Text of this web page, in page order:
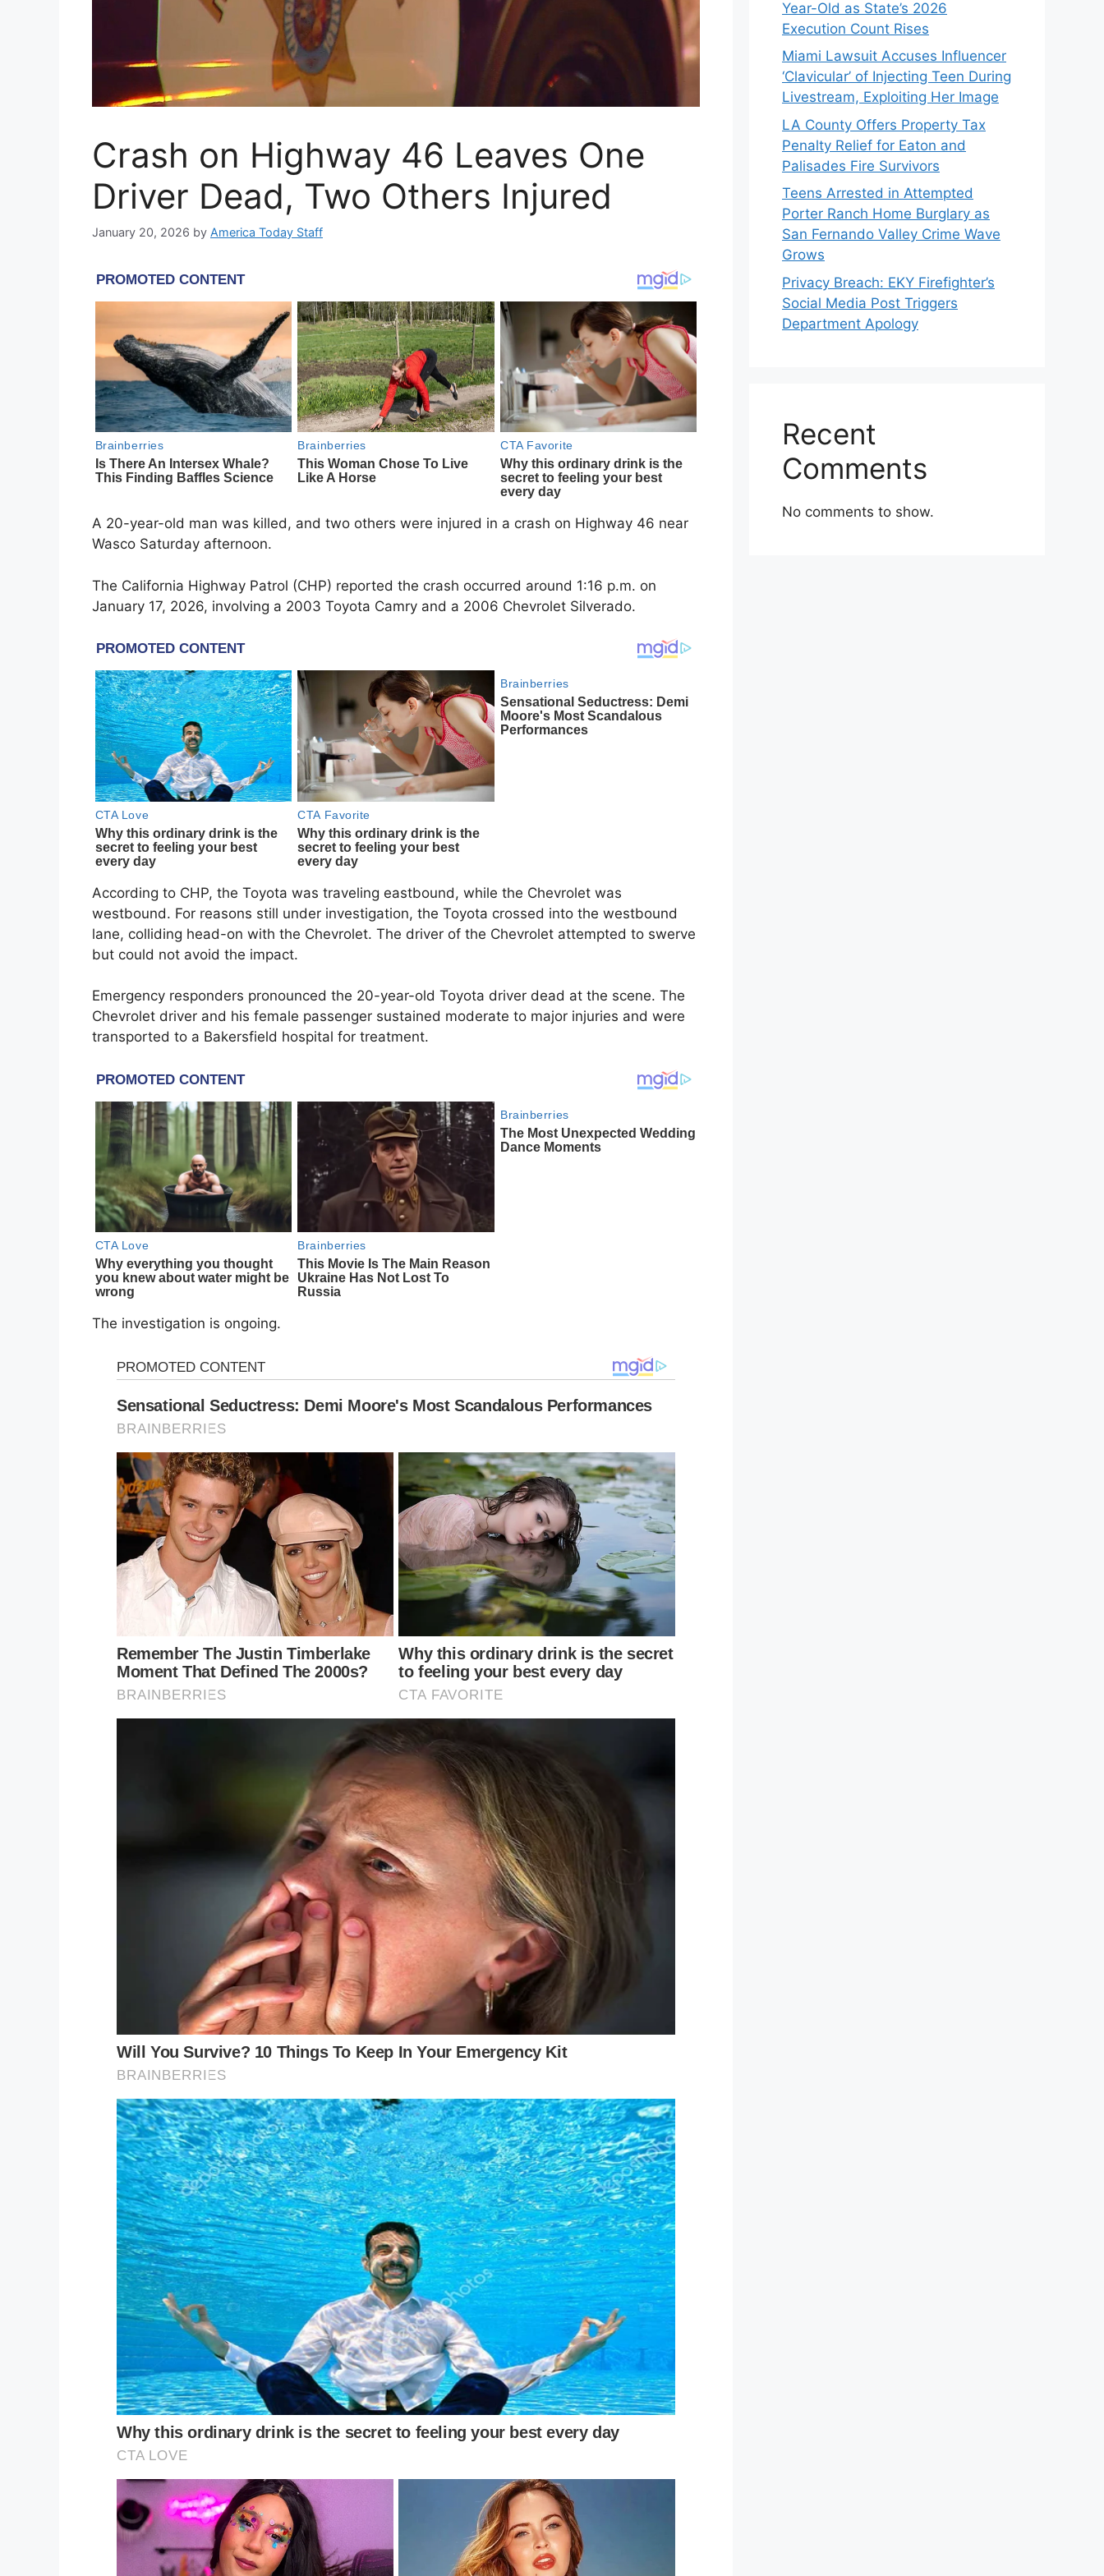
Crash on Highway 46 Leaves One
Driver Dead, Two Others Injured
January 20, 2026 by America Today Staff
A 20-year-old man was killed, and two others were injured in a crash on Highway 46 near
Wasco Saturday afternoon.
The California Highway Patrol (CHP) reported the crash occurred around 1:16 p.m. on
January 17, 2026, involving a 2003 Toyota Camry and a 2006 Chevrolet Silverado.
According to CHP, the Toyota was traveling eastbound, while the Chevrolet was
westbound. For reasons still under investigation, the Toyota crossed into the westbound
lane, colliding head-on with the Chevrolet. The driver of the Chevrolet attempted to swerve
but could not avoid the impact.
Emergency responders pronounced the 20-year-old Toyota driver dead at the scene. The
Chevrolet driver and his female passenger sustained moderate to major injuries and were
transported to a Bakersfield hospital for treatment.
The investigation is ongoing.
Year-Old as State’s 2026
Execution Count Rises
Miami Lawsuit Accuses Influencer
‘Clavicular’ of Injecting Teen During
Livestream, Exploiting Her Image
LA County Offers Property Tax
Penalty Relief for Eaton and
Palisades Fire Survivors
Teens Arrested in Attempted
Porter Ranch Home Burglary as
San Fernando Valley Crime Wave
Grows
Privacy Breach: EKY Firefighter’s
Social Media Post Triggers
Department Apology
Recent
Comments
No comments to show.